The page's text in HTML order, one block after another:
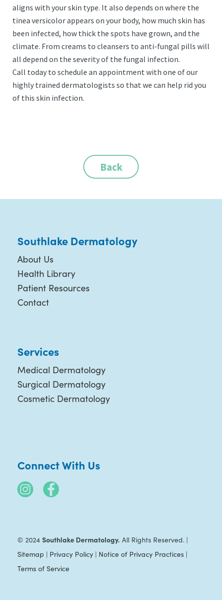
aligns with your skin type. It also depends on where the
tinea versicolor appears on your body, how much skin has
been infected, how thick the spots have grown, and the
climate. From creams to cleansers to anti-fungal pills will
all depend on the severity of the fungal infection.
Call today to schedule an appointment with one of our
highly trained dermatologists so that we can help rid you
of this skin infection.
Back
Southlake Dermatology
About Us
Health Library
Patient Resources
Contact
Services
Medical Dermatology
Surgical Dermatology
Cosmetic Dermatology
Connect With Us
© 2024 Southlake Dermatology. All Rights Reserved. |
Sitemap | Privacy Policy| Notice of Privacy Practices|
Terms of Service